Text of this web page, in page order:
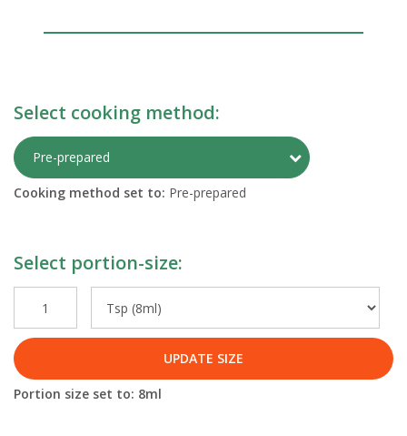
Select cooking method:
Pre-prepared Toggle
Cooking method set to: Pre-prepared
Select portion-size:
UPDATE SIZE
Portion size set to: 8ml